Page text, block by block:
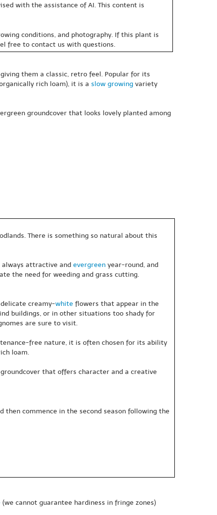
with the assistance of AI. This content is
conditions, and photography. If this plant is
free to contact us with questions.
them a classic, retro feel. Popular for its
rich loam), it is a slow growing variety
groundcover that looks lovely planted among
There is something so natural about this
always attractive and evergreen year-round, and
the need for weeding and grass cutting.
creamy-white flowers that appear in the
buildings, or in other situations too shady for
are sure to visit.
free nature, it is often chosen for its ability
loam.
that offers character and a creative
commence in the second season following the
(we cannot guarantee hardiness in fringe zones)